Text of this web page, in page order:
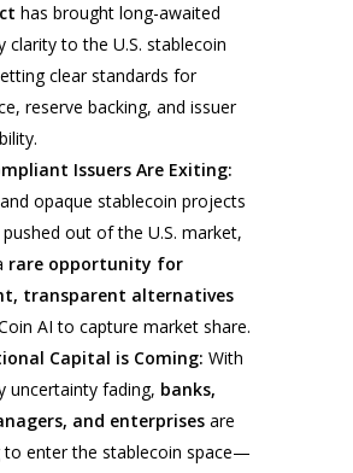
has brought long-awaited
clarity to the U.S. stablecoin
clear standards for
reserve backing, and issuer
Issuers Are Exiting:
opaque stablecoin projects
out of the U.S. market,
rare opportunity for
transparent alternatives
AI to capture market share.
Capital is Coming: With
uncertainty fading, banks,
and enterprises are
to enter the stablecoin space—